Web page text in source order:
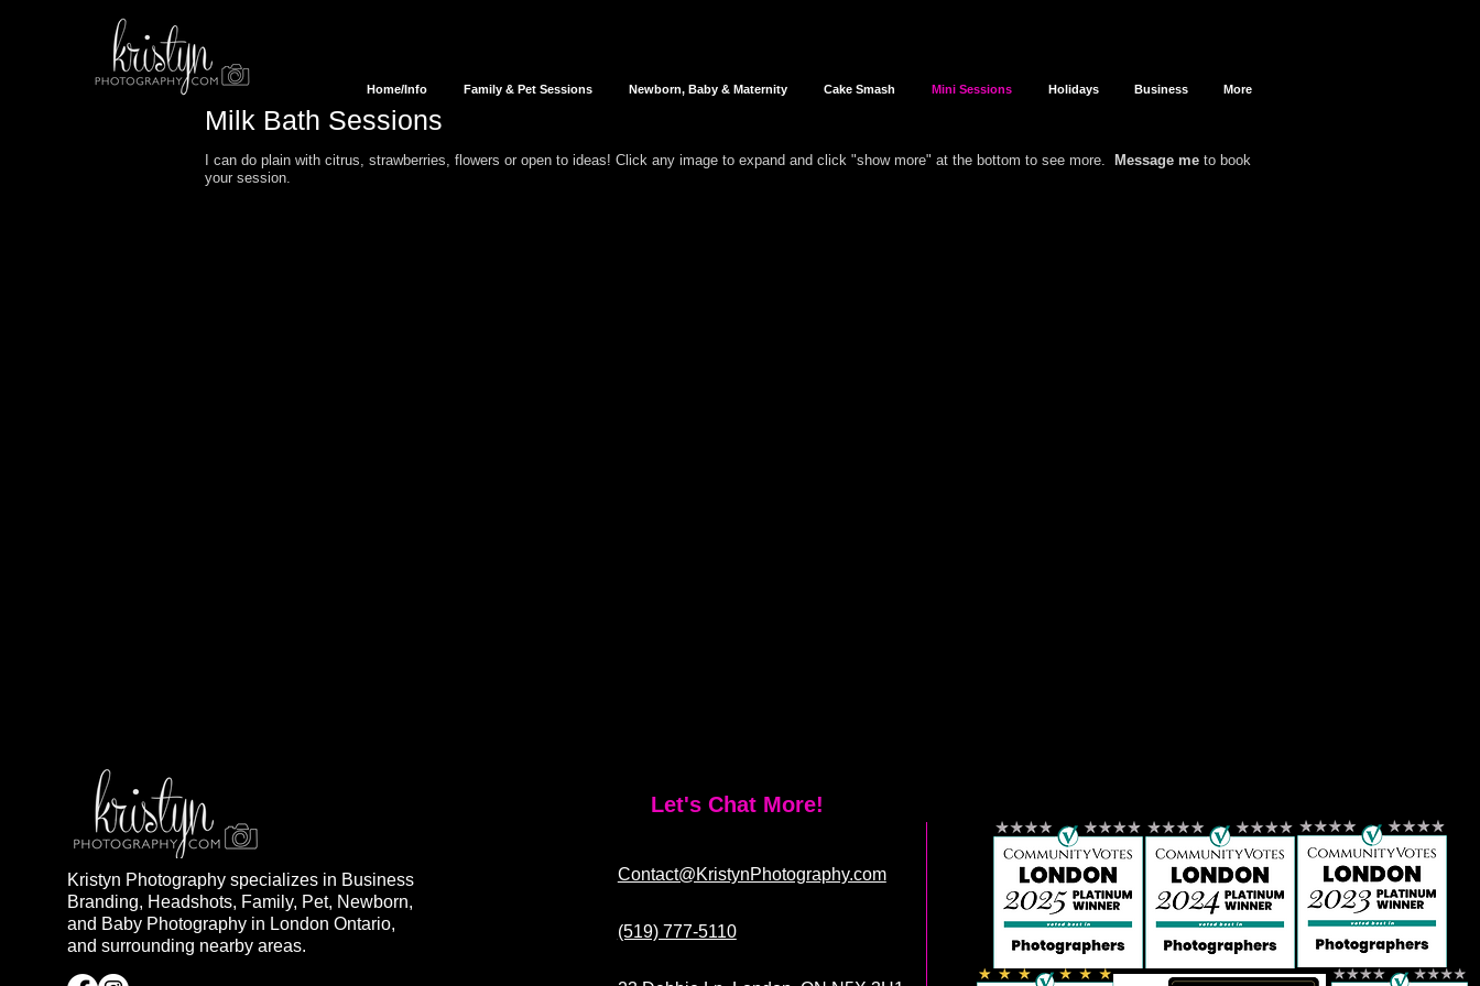
Home/Info Family & Pet Sessions Newborn, Baby & Maternity Cake Smash Mini Sessions Holidays Business More
Milk Bath Sessions
I can do plain with citrus, strawberries, flowers or open to ideas! Click any image to expand and click "show more" at the bottom to see more. Message me to book
your session.
Kristyn Photography specializes in Business
Branding, Headshots, Family, Pet, Newborn,
and Baby Photography in London Ontario,
and surrounding nearby areas.
Let's Chat More!
Contact@KristynPhotography.com
(519) 777-5110